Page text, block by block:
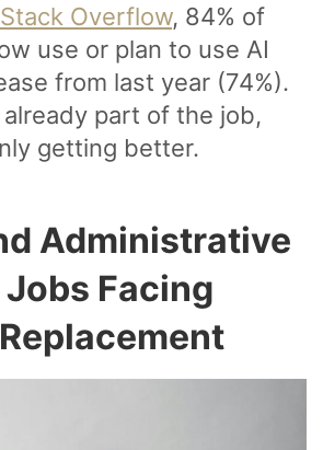
Stack Overflow, 84% of
use or plan to use AI
from last year (74%).
part of the job,
getting better.
Administrative
Facing